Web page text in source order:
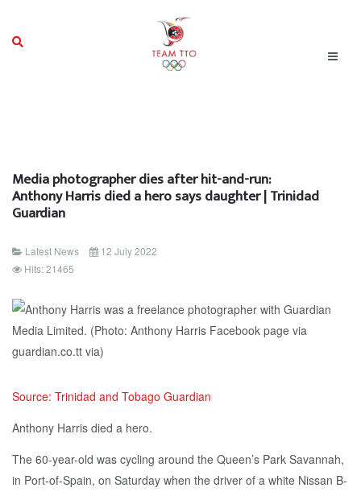
Media photographer dies after hit-and-run:
Anthony Harris died a hero says daughter | Trinidad
Guardian
Latest News
12 July 2022
Hits: 21465
Source: Trinidad and Tobago Guardian
Anthony Harris died a hero.
The 60-year-old was cycling around the Queen’s Park Savannah,
in Port-of-Spain, on Saturday when the driver of a white Nissan B-